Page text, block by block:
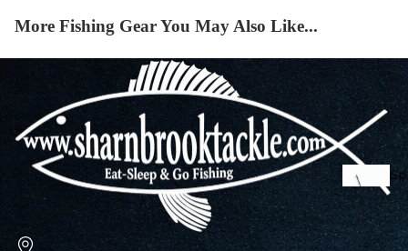
More Fishing Gear You May Also Like...